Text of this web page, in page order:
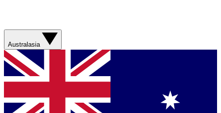
Australasia